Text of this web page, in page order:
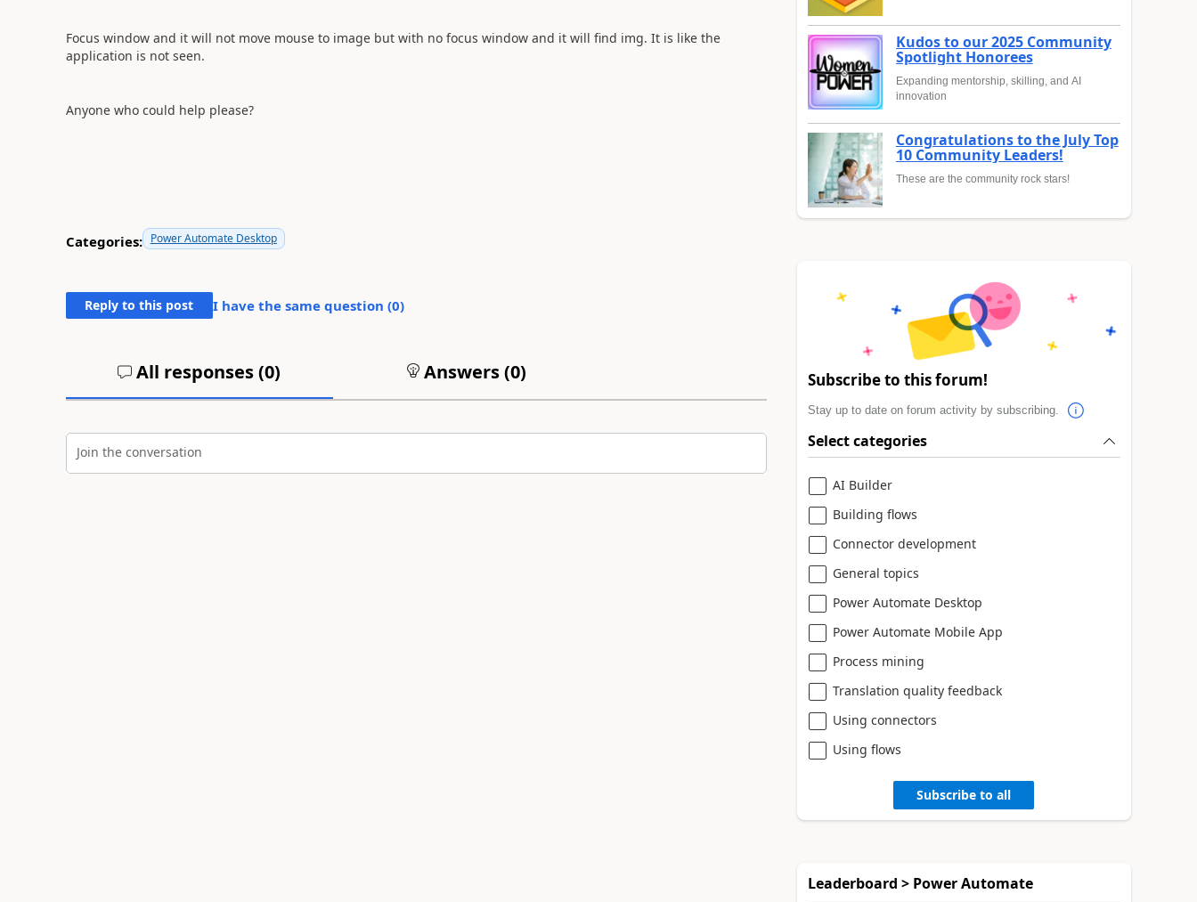
Focus window and it will not move mouse to image but with no focus window and it will find img. It is like the
application is not seen.
Anyone who could help please?
Categories: Power Automate Desktop
Reply to this post I have the same question (0)
All responses (0) Answers (0)
Join the conversation
Kudos to our 2025 Community
Spotlight Honorees
Expanding mentorship, skilling, and AI
innovation
Congratulations to the July Top
10 Community Leaders!
These are the community rock stars!
Subscribe to this forum!
Stay up to date on forum activity by subscribing.
Select categories
AI Builder
Building flows
Connector development
General topics
Power Automate Desktop
Power Automate Mobile App
Process mining
Translation quality feedback
Using connectors
Using flows
Subscribe to all
Leaderboard > Power Automate